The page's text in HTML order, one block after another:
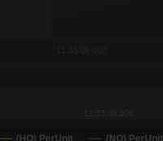
(HQ) PerUnit (NQ) PerUnit